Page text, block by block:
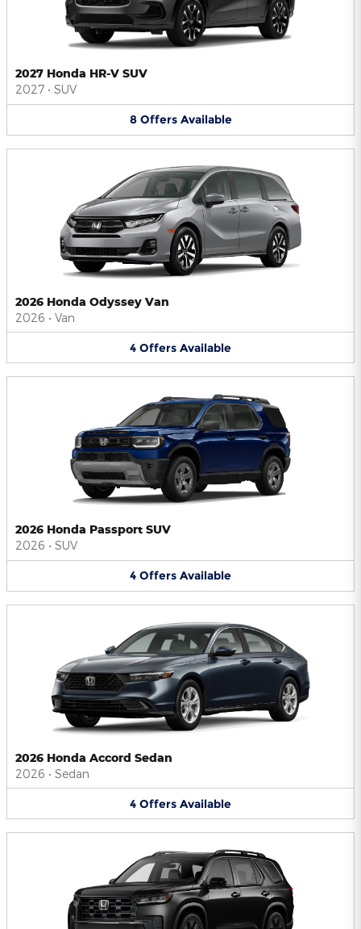
2027 Honda HR-V SUV
2027 • SUV
8 Offers Available
2026 Honda Odyssey Van
2026 • Van
4 Offers Available
2026 Honda Passport SUV
2026 • SUV
4 Offers Available
2026 Honda Accord Sedan
2026 • Sedan
4 Offers Available